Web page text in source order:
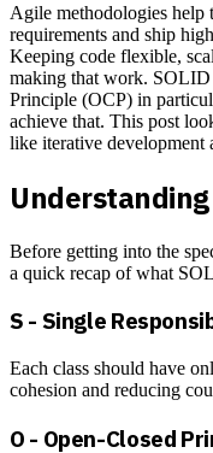
Agile methodologies help
requirements and ship
Keeping code flexible,
making that work. SOLID
Principle (OCP) in
achieve that. This post
like iterative development
Before getting into the
a quick recap of what
S - Single
Each class should have
cohesion and reducing
O - Open-Closed